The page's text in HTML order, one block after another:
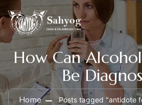
How Can
Be
Home Posts tagged "antidote